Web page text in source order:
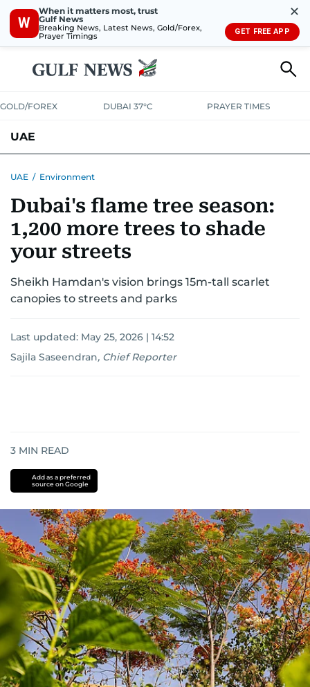
W
When it matters most, trust
Gulf News
Breaking News, Latest News, Gold/Forex,
Prayer Timings
✕
GET FREE APP
GOLD/FOREX DUBAI 37°C PRAYER TIMES
UAE
UNITED IN STRENGTHEDUCATIONCOURT & CRIMEHEALTH
EMERGENCIESENVIRONMENTTRANSPORTWEATHER
UAE / Environment
Dubai's flame tree season:
1,200 more trees to shade
your streets
Sheikh Hamdan's vision brings 15m-tall scarlet
canopies to streets and parks
Last updated: May 25, 2026 | 14:52
Sajila Saseendran, Chief Reporter
3 MIN READ
Add as a preferred
source on Google